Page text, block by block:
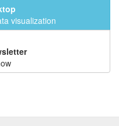
visualization